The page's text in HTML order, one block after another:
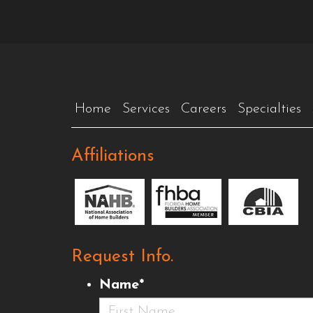
Home Services Careers Specialties
Affiliations
Request Info.
Name*